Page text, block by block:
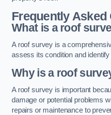
Frequently Asked
What is a roof
A roof survey is a
assess its condition and
Why is a roof
A roof survey is important
damage or potential problems
repairs or maintenance to